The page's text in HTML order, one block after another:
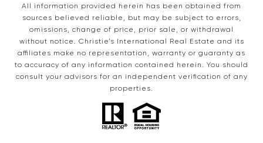
All information provided herein has been obtained from
sources believed reliable, but may be subject to errors,
omissions, change of price, prior sale, or withdrawal
without notice. Christie’s International Real Estate and its
affiliates make no representation, warranty or guaranty as
to accuracy of any information contained herein. You should
consult your advisors for an independent verification of any
properties.